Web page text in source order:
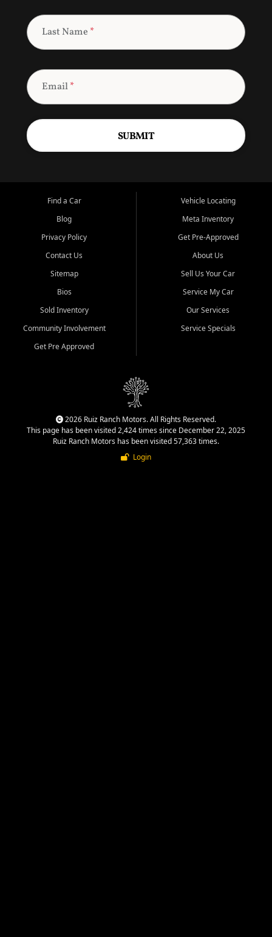
Last Name *
Email*
SUBMIT
Find a Car
Blog
Privacy Policy
Contact Us
Sitemap
Bios
Sold Inventory
Community Involvement
Get Pre Approved
Vehicle Locating
Meta Inventory
Get Pre-Approved
About Us
Sell Us Your Car
Service My Car
Our Services
Service Specials
2026 Ruiz Ranch Motors. All Rights Reserved.
This page has been visited 2,424 times since December 22, 2025
Ruiz Ranch Motors has been visited 57,363 times.
Login